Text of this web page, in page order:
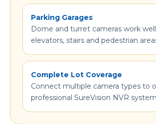
Parking Garages
Dome and turret cameras work
elevators, stairs and pedestrian
Complete Lot Coverage
Connect multiple camera types to
professional SureVision NVR